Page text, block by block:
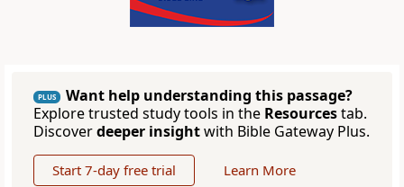
PLUS
Want help understanding this passage?
Explore trusted study tools in the Resourcestab.
Discoverdeeper insightwith Bible Gateway Plus.
Start 7-day free trial Learn More